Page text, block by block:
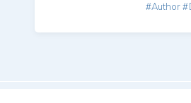
#Author